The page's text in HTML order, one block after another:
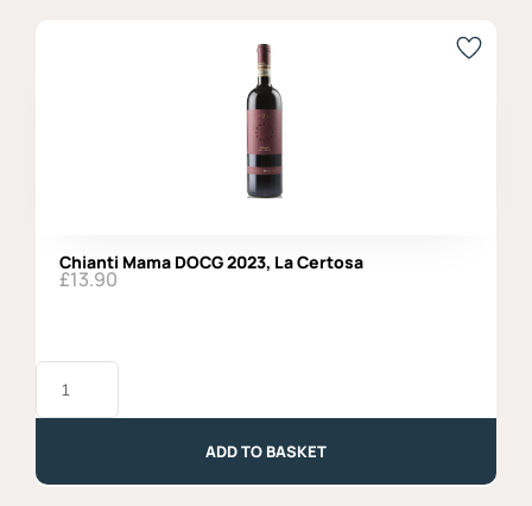
Chianti Mama DOCG 2023, La Certosa
£13.90
Chianti
Mama
quantity
ADD TO BASKET